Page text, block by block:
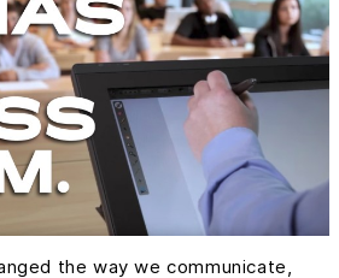
the way we communicate,